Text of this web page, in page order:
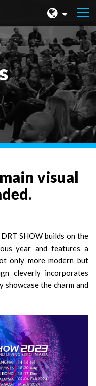
MALAYSIA
SHANGHAI
TAIWAN
INDONESIA
BEIJING
PHILIPPINES
HONG KONGvisual
SHOW builds on the
year and features a
only more modern but
cleverly incorporates
the charm and